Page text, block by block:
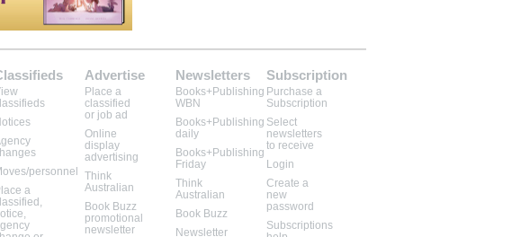
personnel
a
Advertise
Place a
classified
or job ad
Online
display
advertising
Think
Australian
Book Buzz
promotional
newsletter
Newsletters
Books+Publishing
WBN
Books+Publishing
daily
Books+Publishing
Friday
Think
Australian
Book Buzz
Newsletter
Subscription
Purchase a
Subscription
Select
newsletters
to receive
Login
Create a
new
password
Subscriptions